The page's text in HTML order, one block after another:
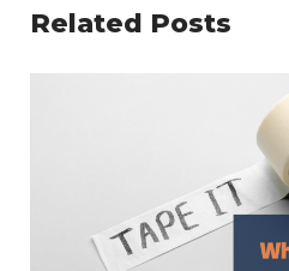
Related Posts